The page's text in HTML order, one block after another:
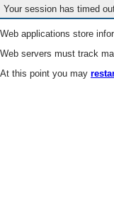
Your session has timed
Web applications store
Web servers must track
At this point you may